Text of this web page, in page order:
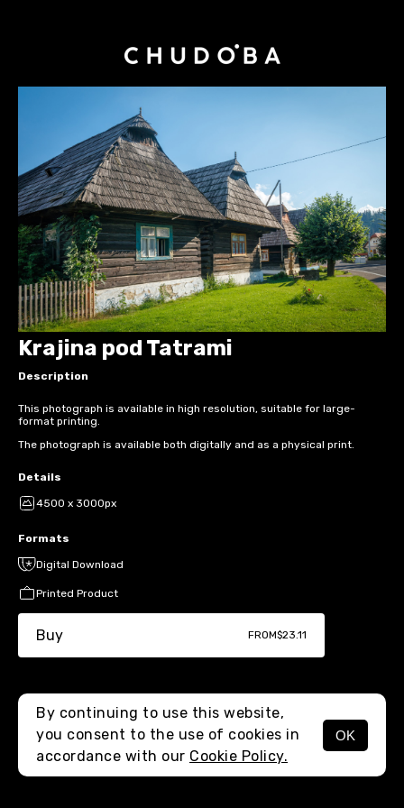
MENU
Krajina pod Tatrami
Description
This photograph is available in high resolution, suitable for large-
format printing.
The photograph is available both digitally and as a physical print.
Details
4500 x 3000px
Formats
Digital Download
Printed Product
Buy FROM$23.11
By continuing to use this website,
you consent to the use of cookies in
accordance with our Cookie Policy.
OK